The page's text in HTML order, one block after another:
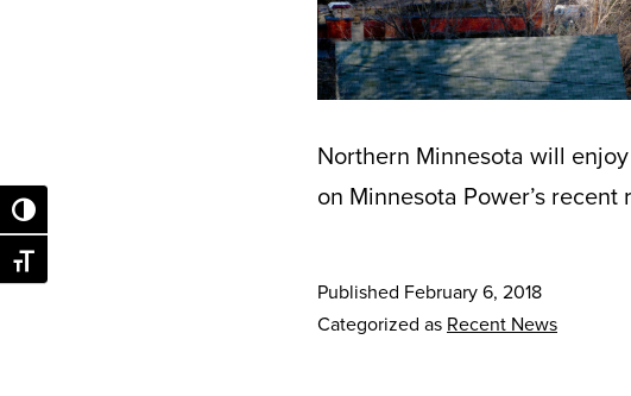
Toggle High Contrast
Toggle Font size
Northern Minnesota will
on Minnesota Power’s
Published February 6, 2018
Categorized as Recent News